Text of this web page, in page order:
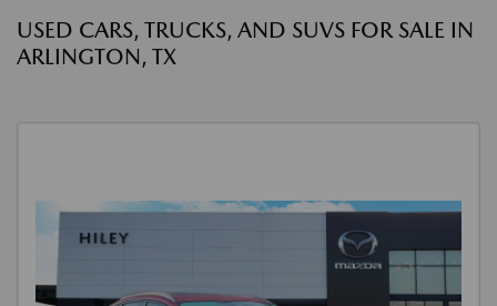
USED CARS, TRUCKS, AND SUVS FOR SALE IN
ARLINGTON, TX